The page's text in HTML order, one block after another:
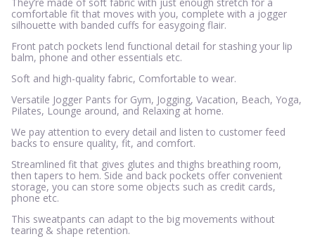
They’re made of soft fabric with just enough stretch for a
comfortable fit that moves with you, complete with a jogger
silhouette with banded cuffs for easygoing flair.
Front patch pockets lend functional detail for stashing your lip
balm, phone and other essentials etc.
Soft and high-quality fabric, Comfortable to wear.
Versatile Jogger Pants for Gym, Jogging, Vacation, Beach, Yoga,
Pilates, Lounge around, and Relaxing at home.
We pay attention to every detail and listen to customer feed
backs to ensure quality, fit, and comfort.
Streamlined fit that gives glutes and thighs breathing room,
then tapers to hem. Side and back pockets offer convenient
storage, you can store some objects such as credit cards,
phone etc.
This sweatpants can adapt to the big movements without
tearing & shape retention.